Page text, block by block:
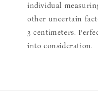
individual
other uncertain
3 centimeters.
into consideration.